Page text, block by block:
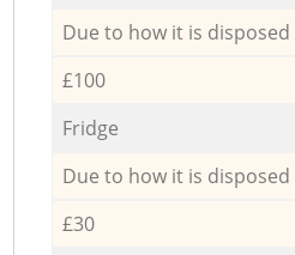
Due to how it is disposed
£100
Fridge
Due to how it is disposed
£30